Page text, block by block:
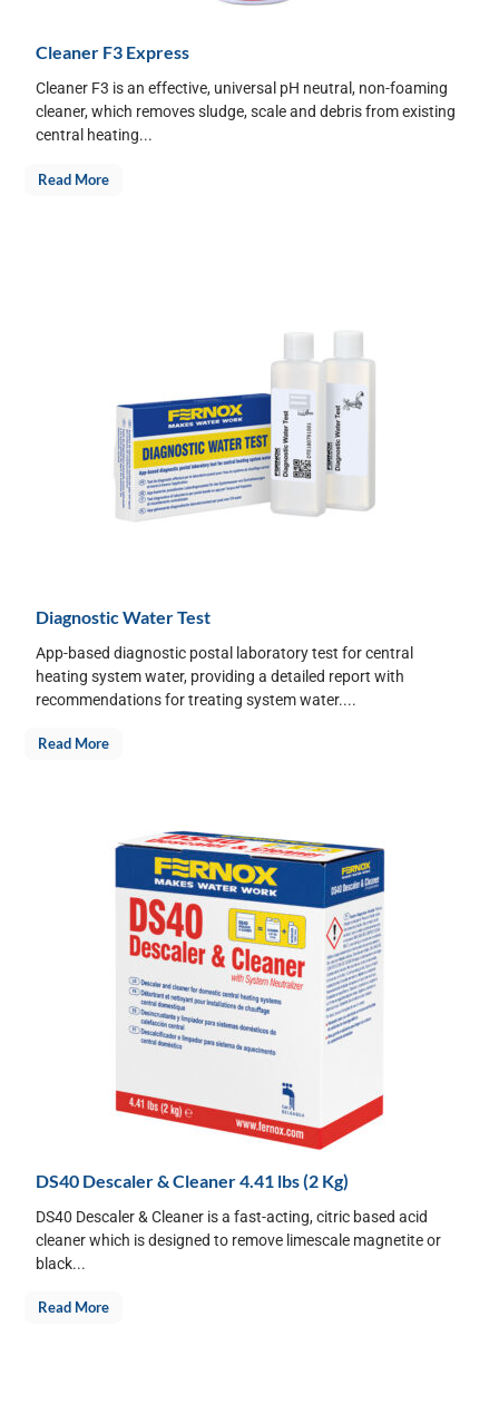
Cleaner F3 Express
Cleaner F3 is an effective, universal pH neutral, non-foaming
cleaner, which removes sludge, scale and debris from existing
central heating...
Read More
Diagnostic Water Test
App-based diagnostic postal laboratory test for central
heating system water, providing a detailed report with
recommendations for treating system water....
Read More
DS40 Descaler & Cleaner 4.41 lbs (2 Kg)
DS40 Descaler & Cleaner is a fast-acting, citric based acid
cleaner which is designed to remove limescale magnetite or
black...
Read More